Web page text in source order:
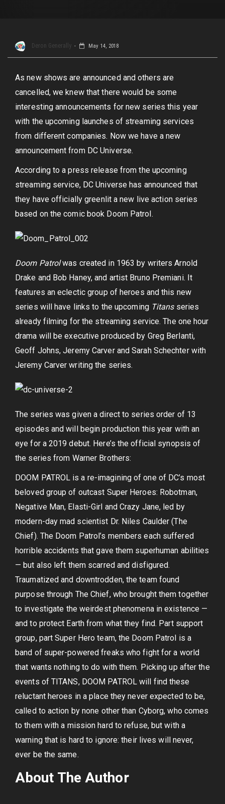
Deron Generally May 14, 2018
As new shows are announced and others are
cancelled, we knew that there would be some
interesting announcements for new series this year
with the upcoming launches of streaming services
from different companies. Now we have a new
announcement from DC Universe.
According to a press release from the upcoming
streaming service, DC Universe has announced that
they have officially greenlit a new live action series
based on the comic book Doom Patrol.
Doom Patrolwas created in 1963 by writers Arnold
Drake and Bob Haney, and artist Bruno Premiani. It
features an eclectic group of heroes and this new
series will have links to the upcoming Titans series
already filming for the streaming service. The one hour
drama will be executive produced by Greg Berlanti,
Geoff Johns, Jeremy Carver and Sarah Schechter with
Jeremy Carver writing the series.
The series was given a direct to series order of 13
episodes and will begin production this year with an
eye for a 2019 debut. Here’s the official synopsis of
the series from Warner Brothers:
DOOM PATROL is a re-imagining of one of DC’s most
beloved group of outcast Super Heroes: Robotman,
Negative Man, Elasti-Girl and Crazy Jane, led by
modern-day mad scientist Dr. Niles Caulder (The
Chief). The Doom Patrol’s members each suffered
horrible accidents that gave them superhuman abilities
— but also left them scarred and disfigured.
Traumatized and downtrodden, the team found
purpose through The Chief, who brought them together
to investigate the weirdest phenomena in existence —
and to protect Earth from what they find. Part support
group, part Super Hero team, the Doom Patrol is a
band of super-powered freaks who fight for a world
that wants nothing to do with them. Picking up after the
events of TITANS, DOOM PATROL will find these
reluctant heroes in a place they never expected to be,
called to action by none other than Cyborg, who comes
to them with a mission hard to refuse, but with a
warning that is hard to ignore: their lives will never,
ever be the same.
About The Author